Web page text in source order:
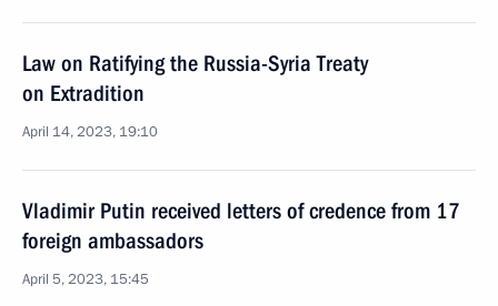
Law on Ratifying the Russia-Syria Treaty
on Extradition
April 14, 2023, 19:10
Vladimir Putin received letters of credence from 17
foreign ambassadors
April 5, 2023, 15:45